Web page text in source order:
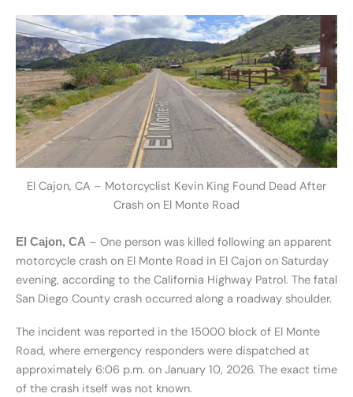
El Cajon, CA – Motorcyclist Kevin King Found Dead After
Crash on El Monte Road
El Cajon, CA – One person was killed following an apparent
motorcycle crash on El Monte Road in El Cajon on Saturday
evening, according to the California Highway Patrol. The fatal
San Diego County crash occurred along a roadway shoulder.
The incident was reported in the 15000 block of El Monte
Road, where emergency responders were dispatched at
approximately 6:06 p.m. on January 10, 2026. The exact time
of the crash itself was not known.